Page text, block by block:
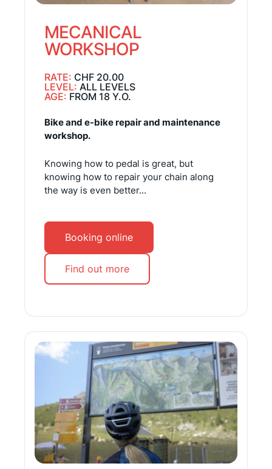
MECANICAL
WORKSHOP
RATE: CHF 20.00
LEVEL: ALL LEVELS
AGE: FROM 18 Y.O.
Bike and e-bike repair and maintenance
workshop.
Knowing how to pedal is great, but
knowing how to repair your chain along
the way is even better...
Booking online
Find out more